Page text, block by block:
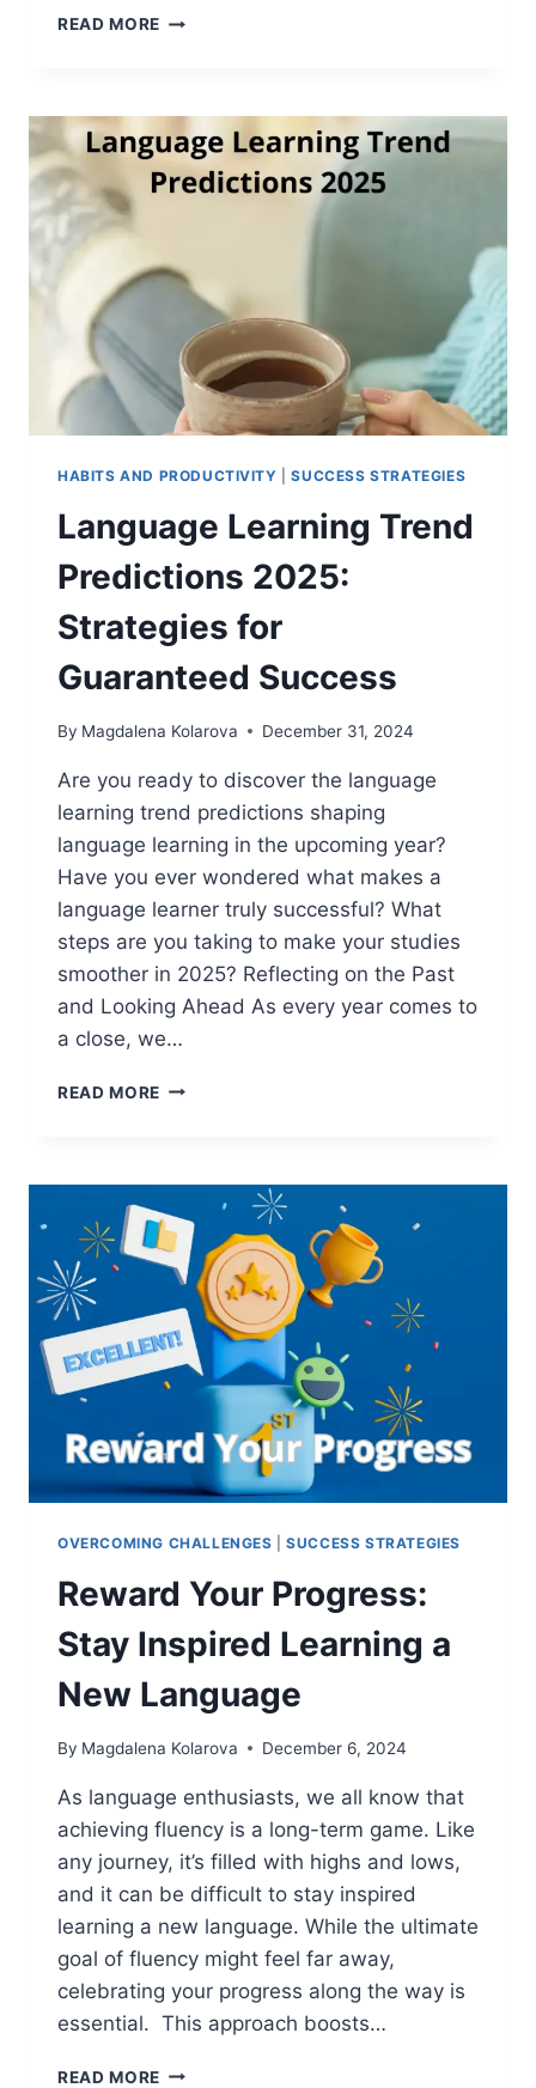
READ MORE HOW
ENGLISH
LEARNING
RESOLUTIONS
HABITS AND PRODUCTIVITY |SUCCESS STRATEGIES
Language Learning Trend
Predictions 2025:
Strategies for
Guaranteed Success
By Magdalena Kolarova December 31, 2024
Are you ready to discover the language
learning trend predictions shaping
language learning in the upcoming year?
Have you ever wondered what makes a
language learner truly successful? What
steps are you taking to make your studies
smoother in 2025? Reflecting on the Past
and Looking Ahead As every year comes to
a close, we…
READ MORE LANGUAGE
2025:
STRATEGIES
FOR
GUARANTEED
SUCCESS
OVERCOMING CHALLENGES |SUCCESS STRATEGIES
Reward Your Progress:
Stay Inspired Learning a
New Language
By Magdalena Kolarova December 6, 2024
As language enthusiasts, we all know that
achieving fluency is a long-term game. Like
any journey, it’s filled with highs and lows,
and it can be difficult to stay inspired
learning a new language. While the ultimate
goal of fluency might feel far away,
celebrating your progress along the way is
essential. This approach boosts…
READ MORE REWARD